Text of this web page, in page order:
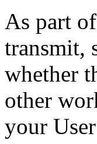
As part
transmit,
whether
other
your